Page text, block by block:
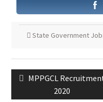
State Government
MPPGCL
2020